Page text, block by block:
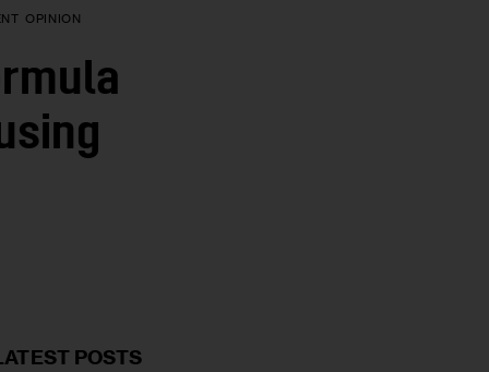
OPINION
POSTS